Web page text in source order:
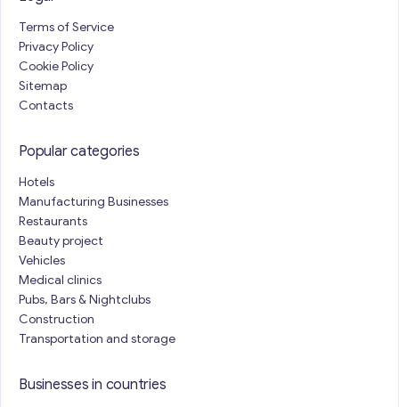
Terms of Service
Privacy Policy
Cookie Policy
Sitemap
Contacts
Popular categories
Hotels
Manufacturing Businesses
Restaurants
Beauty project
Vehicles
Medical clinics
Pubs, Bars & Nightclubs
Construction
Transportation and storage
Businesses in countries